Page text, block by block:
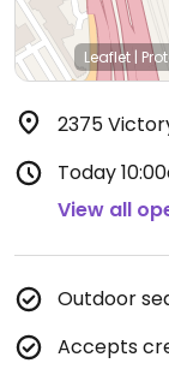
Leaflet |
2375
Today
View all
Outdoor
Accepts